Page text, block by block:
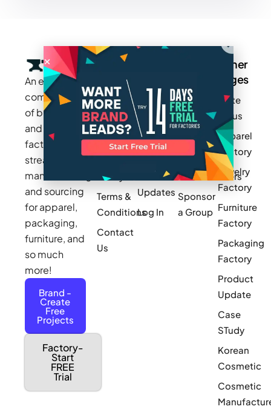
An exclusive
community
of brands
and
factories to
streamline
manufacturing
and sourcing
for apparel,
packaging,
furniture, and
so much
more!
Brand -
Create
Free
Projects
Factory-
Start
FREE
Trial
Company
Careers
Makers
Stories
Press
Policy
Terms &
Conditions
Contact
Us
How It
Works
Videos
Pricing
Product
Updates
Log In
Inc.
MAGIC
Newark
Small Batch
Manufacturers
Sponsor
a Group
Other
Pages
Write
for us
Apparel
Factory
Jewelry
Factory
Furniture
Factory
Packaging
Factory
Product
Update
Case
STudy
Korean
Cosmetic
Cosmetic